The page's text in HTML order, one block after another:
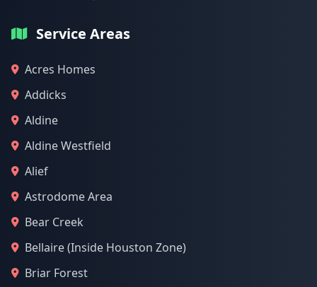
Service Areas
Acres Homes
Addicks
Aldine
Aldine Westfield
Alief
Astrodome Area
Bear Creek
Bellaire (Inside Houston Zone)
Briar Forest